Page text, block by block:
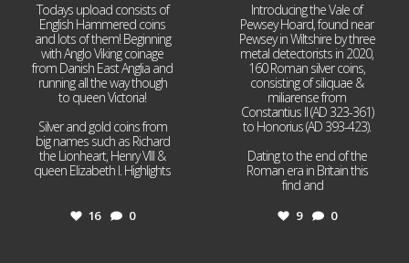
Todays upload consists of
English Hammered coins
and lots of them! Beginning
with Anglo Viking coinage
from Danish East Anglia and
running all the way though
to queen Victoria!
Silver and gold coins from
big names such as Richard
the Lionheart, Henry VIII &
queen Elizabeth I. Highlights
16 0
Introducing the Vale of
Pewsey Hoard, found near
Pewsey in Wiltshire by three
metal detectorists in 2020,
160 Roman silver coins,
consisting of siliquae &
miliarense from
Constantius II (AD 323-361)
to Honorius (AD 393-423).
Dating to the end of the
Roman era in Britain this
find and
9 0